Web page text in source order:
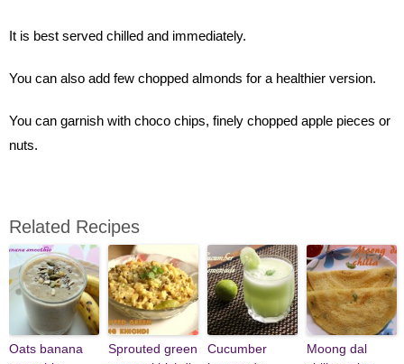
It is best served chilled and immediately.
You can also add few chopped almonds for a healthier version.
You can garnish with choco chips, finely chopped apple pieces or
nuts.
Related Recipes
Oats banana
Sprouted green
Cucumber
Moong dal